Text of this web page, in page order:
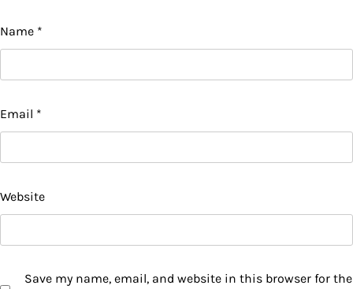
Name *
Email *
Website
Save my name, email, and website in this browser for the